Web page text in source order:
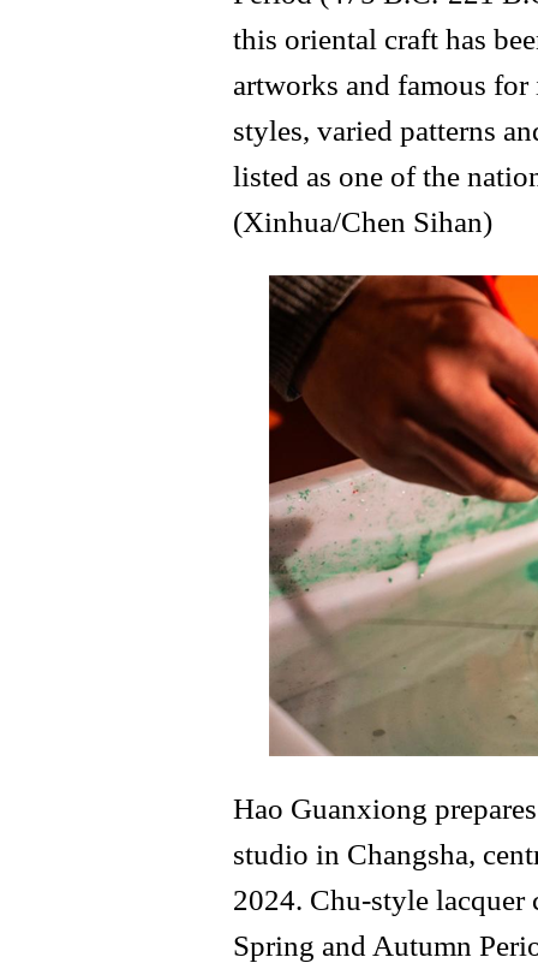
this oriental craft has
artworks and famous
styles, varied patterns
listed as one of the
(Xinhua/Chen Sihan)
Hao Guanxiong
studio in Changsha,
2024. Chu-style lacquer
Spring and Autumn